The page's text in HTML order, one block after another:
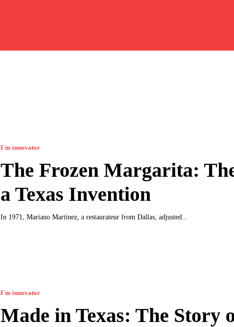
I`m innovator
The Frozen Margarita:
a Texas Invention
In 1971, Mariano Martinez, a restaurateur from Dallas, adjusted...
I`m innovator
Made in Texas: The Story